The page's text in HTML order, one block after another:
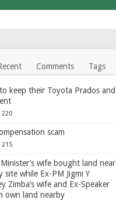
Comments Tags
keep their Toyota Prados and
220
scam
215
wife bought land near
site while Ex-PM Jigmi Y
Zimba’s wife and Ex-Speaker
own land nearby